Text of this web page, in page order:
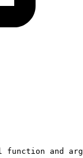
function and